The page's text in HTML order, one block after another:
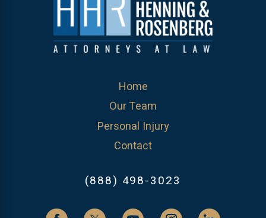
Home
Our Team
Personal Injury
Contact
(888) 498-3023